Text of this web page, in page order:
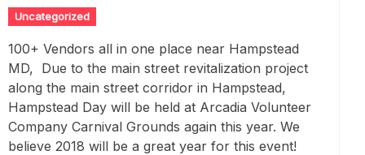
Uncategorized
100+ Vendors all in one place near Hampstead
MD, Due to the main street revitalization project
along the main street corridor in Hampstead,
Hampstead Day will be held at Arcadia Volunteer
Company Carnival Grounds again this year. We
believe 2018 will be a great year for this event!